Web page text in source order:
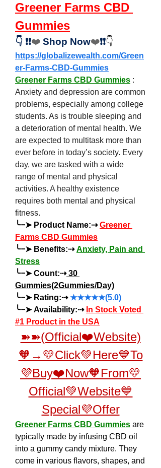
Greener Farms CBD
Gummies
👇 ❗❗❤️ Shop Now❤️❗❗👇
https://globalizewealth.com/Green
er-Farms-CBD-Gummies
Greener Farms CBD Gummies :
Anxiety and depression are common
problems, especially among college
students. As is trouble sleeping and
a deterioration of mental health. We
are expected to multitask more than
ever before in today’s society. Every
day, we are tasked with a wide
range of mental and physical
activities. A healthy existence
requires both mental and physical
fitness.
╰┈➤ Product Name:⇢ Greener
Farms CBD Gummies
╰┈➤ Benefits:⇢ Anxiety, Pain and
Stress
╰┈➤ Count:⇢ 30
Gummies(2Gummies/Day)
╰┈➤ Rating:⇢ ★★★★★(5.0)
╰┈➤ Availability:⇢ In Stock Voted
#1 Product in the USA
➽➽(Official❤️Website)
🧡→💛Click💚Here💙To
💜Buy❤️Now🧡From💛
Official💚Website💙
Special💜Offer
Greener Farms CBD Gummies are
typically made by infusing CBD oil
into a gummy candy mixture. They
come in various flavors, shapes, and